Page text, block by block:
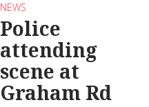
NEWS
Police
attending
scene at
Graham Rd